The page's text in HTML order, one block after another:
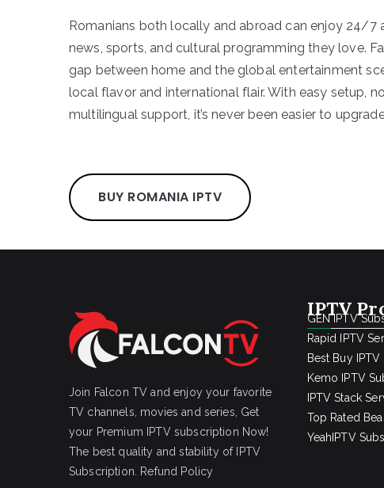
Romanians both locally and abroad can enjoy 24/7
news, sports, and cultural programming they love.
gap between home and the global entertainment
local flavor and international flair. With easy setup,
multilingual support, it’s never been easier to
BUY ROMANIA IPTV
Join Falcon TV and enjoy your favorite
TV channels, movies and series, Get
your Premium IPTV subscription Now!
The best quality and stability of IPTV
Subscription.
Refund Policy
IPTV
GEN IPTV
Rapid IPTV
Best Buy IPTV
Kemo IPTV
IPTV Stack
Top Rated
YeahIPTV